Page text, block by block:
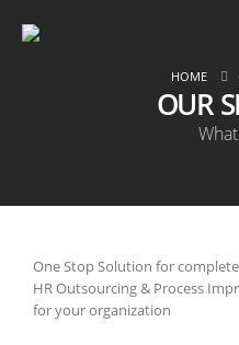
HOME
OUR
One Stop Solution for
HR Outsourcing & Process
for your organization